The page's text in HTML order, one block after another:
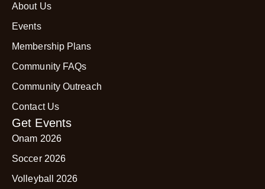
About Us
Events
Membership Plans
Community FAQs
Community Outreach
Contact Us
Get Events
Onam 2026
Soccer 2026
Volleyball 2026